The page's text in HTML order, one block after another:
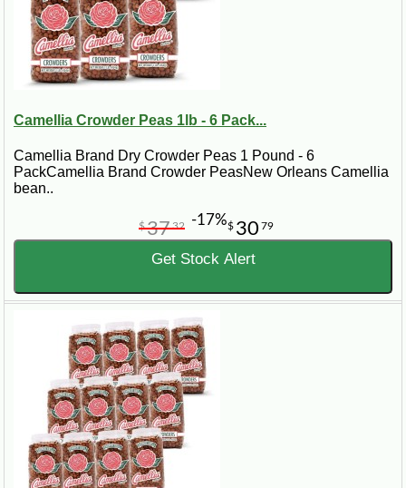
Camellia Crowder Peas 1lb - 6 Pack...
Camellia Brand Dry Crowder Peas 1 Pound - 6
PackCamellia Brand Crowder PeasNew Orleans Camellia
bean..
$ 30 79
$3732 -17%
Get Stock Alert